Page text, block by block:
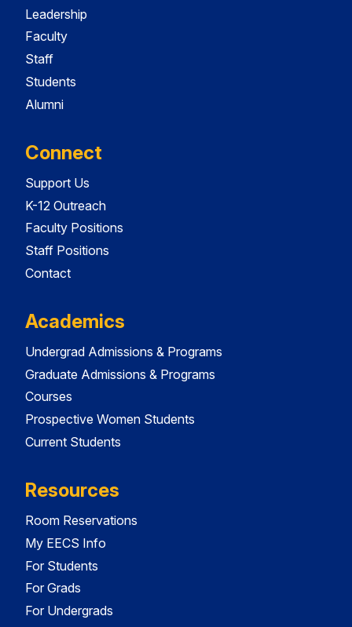
Leadership
Faculty
Staff
Students
Alumni
Connect
Support Us
K-12 Outreach
Faculty Positions
Staff Positions
Contact
Academics
Undergrad Admissions & Programs
Graduate Admissions & Programs
Courses
Prospective Women Students
Current Students
Resources
Room Reservations
My EECS Info
For Students
For Grads
For Undergrads